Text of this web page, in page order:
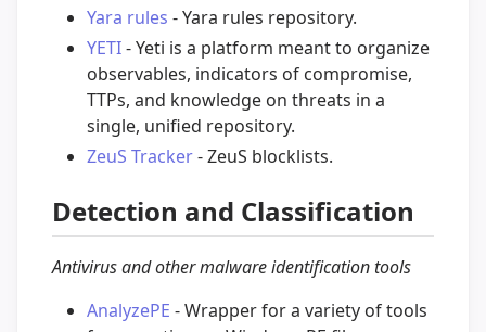
Yara rules - Yara rules repository.
YETI- Yeti is a platform meant to organize
observables, indicators of compromise,
TTPs, and knowledge on threats in a
single, unified repository.
ZeuS Tracker- ZeuS blocklists.
Detection and Classification
Antivirus and other malware identification tools
AnalyzePE - Wrapper for a variety of tools